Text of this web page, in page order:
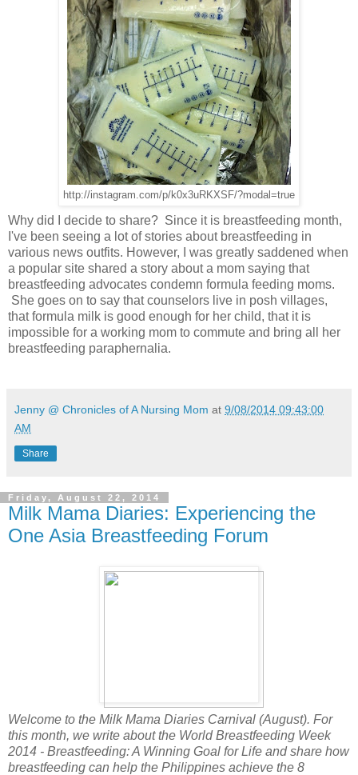
http://instagram.com/p/k0x3uRKXSF/?modal=true
Why did I decide to share? Since it is breastfeeding month,
I've been seeing a lot of stories about breastfeeding in
various news outfits. However, I was greatly saddened when
a popular site shared a story about a mom saying that
breastfeeding advocates condemn formula feeding moms.
She goes on to say that counselors live in posh villages,
that formula milk is good enough for her child, that it is
impossible for a working mom to commute and bring all her
breastfeeding paraphernalia.
Jenny @ Chronicles of A Nursing Mom at 9/08/2014 09:43:00
AM
Share
Friday, August 22, 2014
Milk Mama Diaries: Experiencing the
One Asia Breastfeeding Forum
Welcome to the Milk Mama Diaries Carnival (August). For
this month, we write about the World Breastfeeding Week
2014 - Breastfeeding: A Winning Goal for Life and share how
breastfeeding can help the Philippines achieve the 8